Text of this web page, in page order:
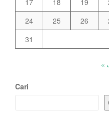
17
18 19
24
25 26
31
«
Cari